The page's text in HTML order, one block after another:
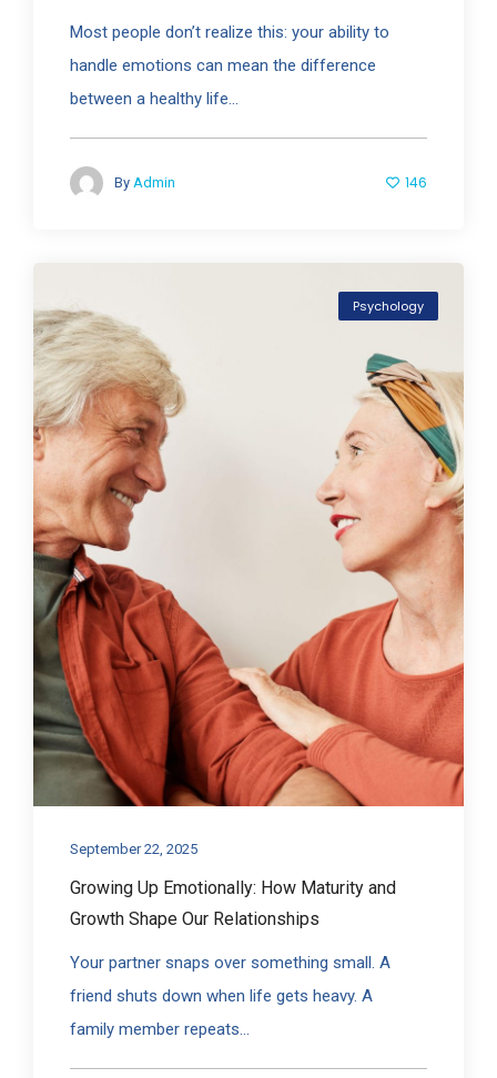
Most people don’t realize this: your ability to
handle emotions can mean the difference
between a healthy life...
By Admin 146
Psychology
September 22, 2025
Growing Up Emotionally: How Maturity and
Growth Shape Our Relationships
Your partner snaps over something small. A
friend shuts down when life gets heavy. A
family member repeats...